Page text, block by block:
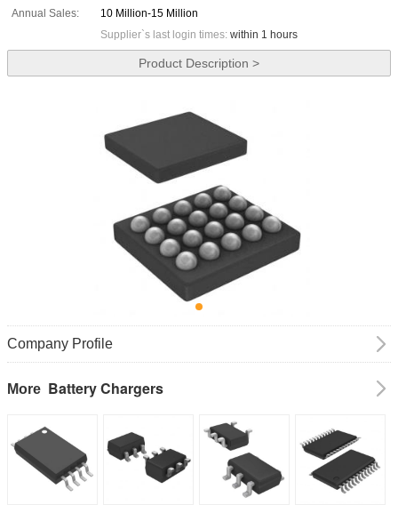
Annual Sales:
10 Million-15 Million
Supplier`s last login times: within 1 hours
Product Description >
Company Profile
More Battery Chargers